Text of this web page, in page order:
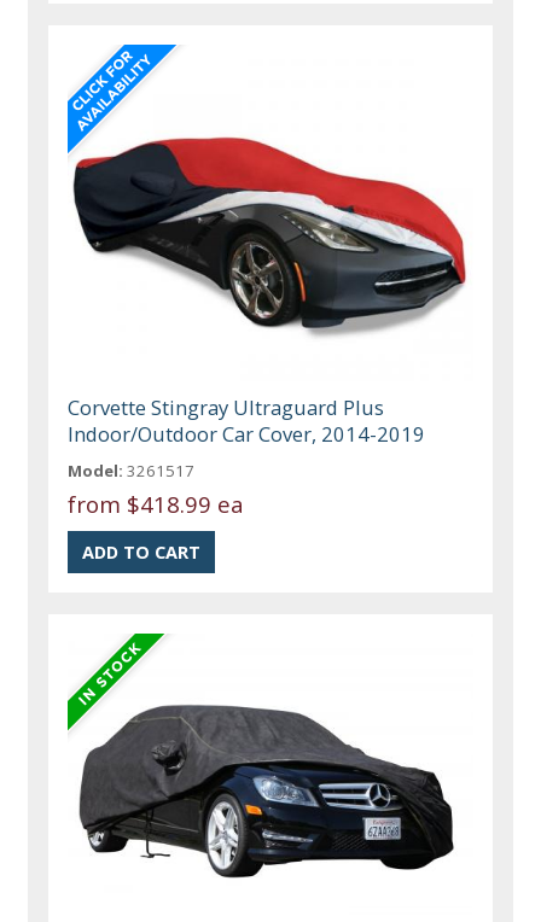
Corvette Stingray Ultraguard Plus
Indoor/Outdoor Car Cover, 2014-2019
Model: 3261517
from $418.99 ea